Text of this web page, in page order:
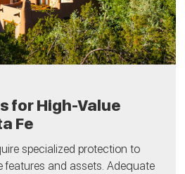
for High-Value
Fe
specialized protection to
features and assets. Adequate